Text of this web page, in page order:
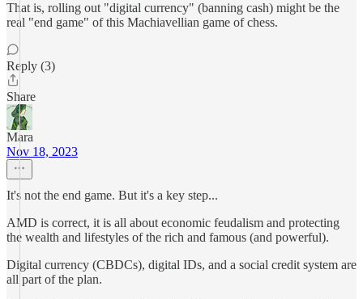
That is, rolling out "digital currency" (banning cash) might be the
real "end game" of this Machiavellian game of chess.
Reply (3)
Share
Mara
Nov 18, 2023
It's not the end game. But it's a key step...
AMD is correct, it is all about economic feudalism and protecting
the wealth and lifestyles of the rich and famous (and powerful).
Digital currency (CBDCs), digital IDs, and a social credit system are
all part of the plan.